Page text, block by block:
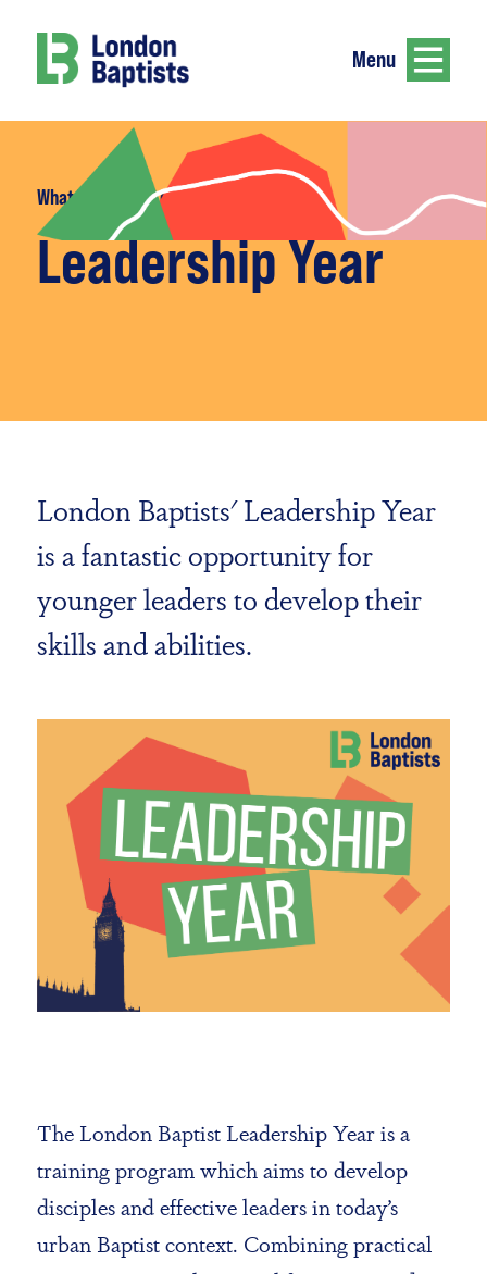
Menu
What we do Leadership Year
Leadership Year
London Baptists' Leadership Year
is a fantastic opportunity for
younger leaders to develop their
skills and abilities.
The London Baptist Leadership Year is a
training program which aims to develop
disciples and effective leaders in today’s
urban Baptist context. Combining practical